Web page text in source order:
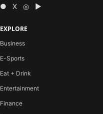
● X ◎ ▶
EXPLORE
Business
E-Sports
Eat + Drink
Entertainment
Finance